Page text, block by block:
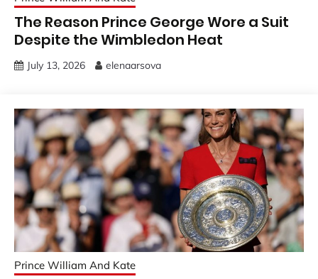
The Reason Prince George Wore a Suit
Despite the Wimbledon Heat
July 13, 2026 elenaarsova
Prince William And Kate